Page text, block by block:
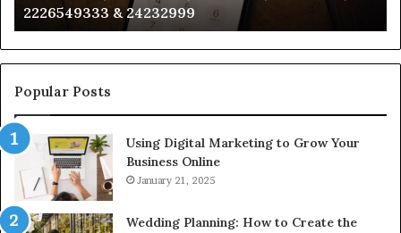
6629001059411,
922044163,
928303939,
910389394,
976116288,
615806201,
2226549333
&
24232999
2226549333 & 24232999
Popular Posts
Using Digital Marketing to Grow Your
Business Online
January 21, 2025
Wedding Planning: How to Create the